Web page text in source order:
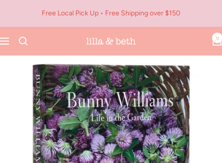
content
Free Local Pick Up • Free Shipping over $150
Navigation
Lilla
&
Beth
0